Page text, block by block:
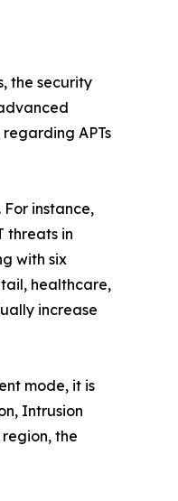
the security
APTs
instance,
threats in
with six
healthcare,
increase
mode, it is
Intrusion
the